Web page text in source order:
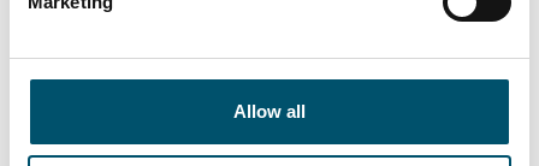
Allow all